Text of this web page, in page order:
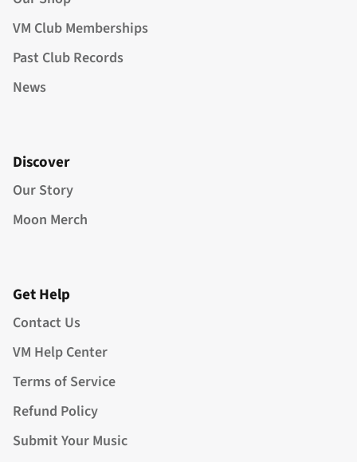
VM Club Memberships
Past Club Records
News
Discover
Our Story
Moon Merch
Get Help
Contact Us
VM Help Center
Terms of Service
Refund Policy
Submit Your Music